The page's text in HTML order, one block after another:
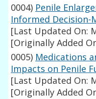
0004) Penile
Informed Decision-
[Last Updated On:
[Originally Added
0005) Medications
Impacts on Penile
[Last Updated On:
[Originally Added